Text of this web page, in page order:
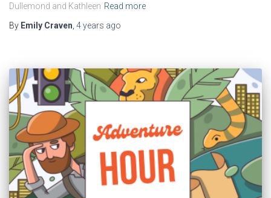
Dullemond and Kathleen Read more
By Emily Craven 4 years ago